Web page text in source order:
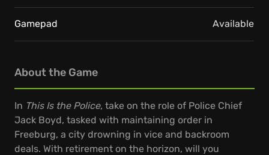
About the Game
In This Is the Police, take on the role of Police Chief
Jack Boyd, tasked with maintaining order in
Freeburg, a city drowning in vice and backroom
deals. With retirement on the horizon, will you
Gamepad Available